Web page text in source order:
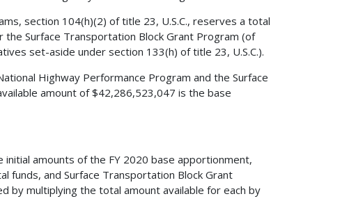
section 104(h)(2) of title 23, U.S.C., reserves a total
Surface Transportation Block Grant Program (of
set-aside under section 133(h) of title 23, U.S.C.).
Highway Performance Program and the Surface
amount of $42,286,523,047 is the base
initial amounts of the FY 2020 base apportionment,
funds, and Surface Transportation Block Grant
by multiplying the total amount available for each by